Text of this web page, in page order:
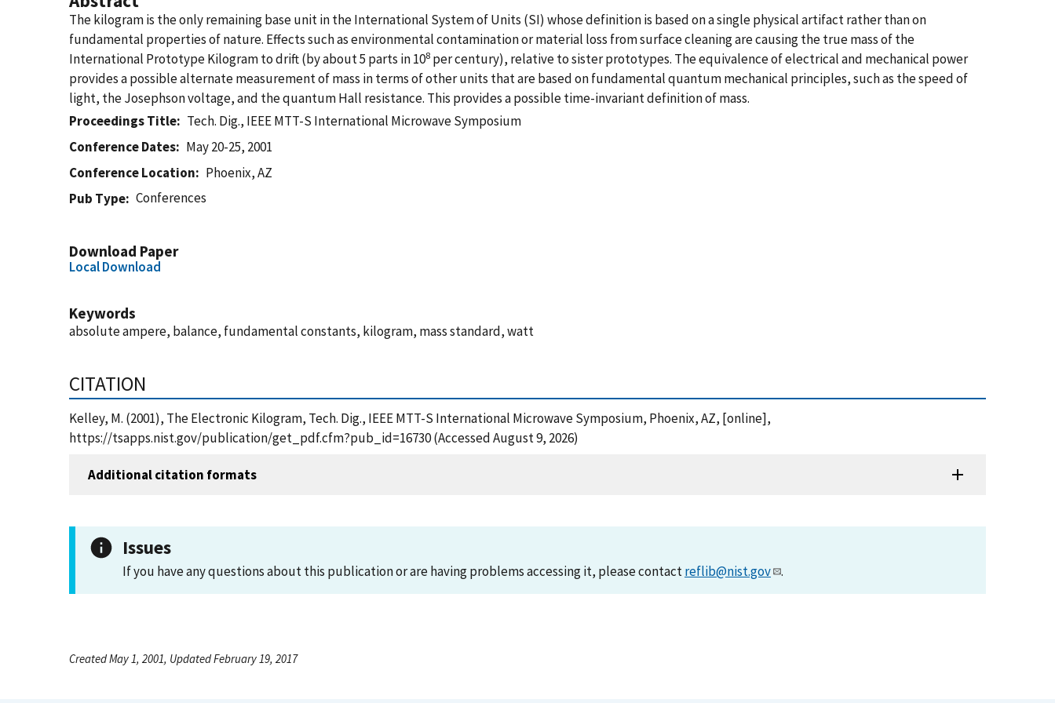
The kilogram is the only remaining base unit in the International System of Units (SI) whose definition is based on a single physical artifact rather than on
fundamental properties of nature. Effects such as environmental contamination or material loss from surface cleaning are causing the true mass of the
International Prototype Kilogram to drift (by about 5 parts in 108 per century), relative to sister prototypes. The equivalence of electrical and mechanical power
provides a possible alternate measurement of mass in terms of other units that are based on fundamental quantum mechanical principles, such as the speed of
light, the Josephson voltage, and the quantum Hall resistance. This provides a possible time-invariant definition of mass.
Proceedings Title
Tech. Dig., IEEE MTT-S International Microwave Symposium
Conference Dates
May 20-25, 2001
Conference Location
Phoenix, AZ
Pub Type
Conferences
Download Paper
Local Download
Keywords
absolute ampere, balance, fundamental constants, kilogram, mass standard, watt
CITATION
Kelley, M. (2001), The Electronic Kilogram, Tech. Dig., IEEE MTT-S International Microwave Symposium, Phoenix, AZ, [online],
https://tsapps.nist.gov/publication/get_pdf.cfm?pub_id=16730 (Accessed August 9, 2026)
Additional citation formats
Issues
If you have any questions about this publication or are having problems accessing it, please contactreflib@nist.gov .
Created May 1, 2001, Updated February 19, 2017